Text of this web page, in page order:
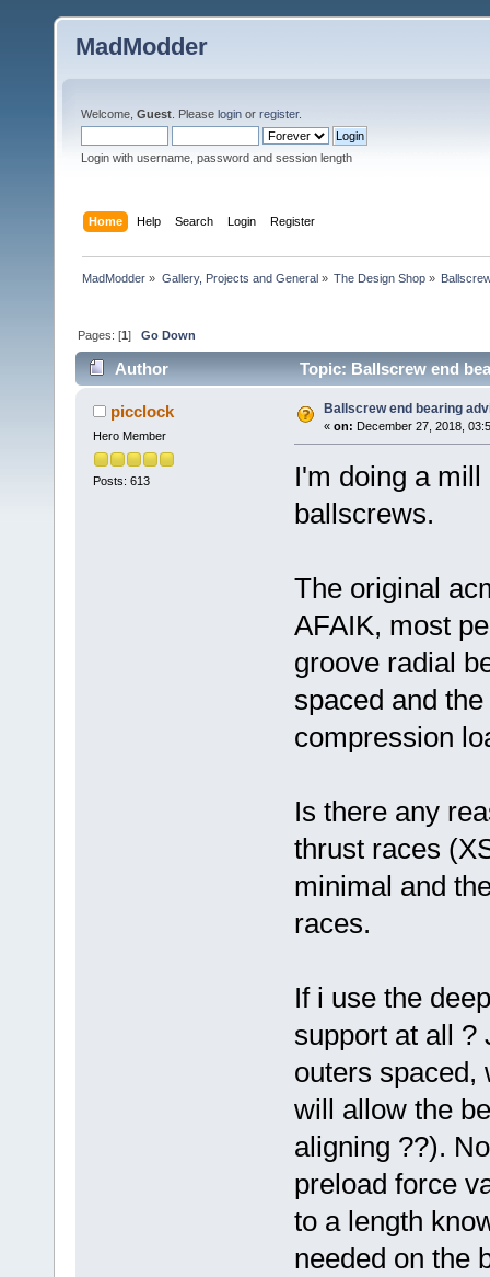
MadModder
Welcome, Guest . Please login or register.
Login with username, password and session length
Home Help Search Login Register
MadModder » Gallery, Projects and General» The Design Shop»
Pages: [1]Go Down
Author Topic: Ballscrew end
picclock
Hero Member
Posts: 613
Ballscrew end bearing
« on: December 27, 2018,
I'm doing a
ballscrews.
The original
AFAIK, most
groove radial
spaced and
compression
Is there any
thrust races
minimal and
races.
If i use the
support at all ?
outers spaced,
will allow the
aligning ??).
preload force
to a length
needed on the